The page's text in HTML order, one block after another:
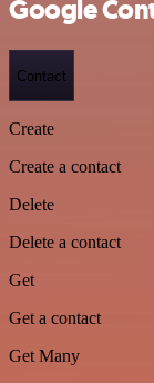
Google
Contact
Create
Create a contact
Delete
Delete a contact
Get
Get a contact
Get Many